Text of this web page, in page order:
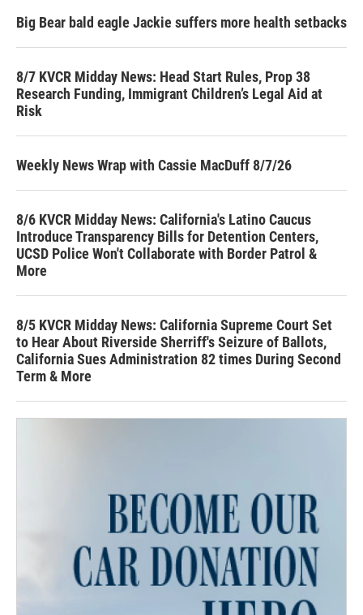
Big Bear bald eagle Jackie suffers more health setbacks
8/7 KVCR Midday News: Head Start Rules, Prop 38
Research Funding, Immigrant Children’s Legal Aid at
Risk
Weekly News Wrap with Cassie MacDuff 8/7/26
8/6 KVCR Midday News: California's Latino Caucus
Introduce Transparency Bills for Detention Centers,
UCSD Police Won't Collaborate with Border Patrol &
More
8/5 KVCR Midday News: California Supreme Court Set
to Hear About Riverside Sherriff's Seizure of Ballots,
California Sues Administration 82 times During Second
Term & More